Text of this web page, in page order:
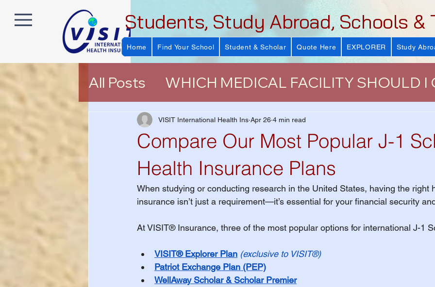
Students, Study Abroad, Schools &
Home Find Your School Student & Scholar Quote Here EXPLORER Study
All Posts WHICH MEDICAL FACILITY SHOULD I
About VISIT Insurance J-Visa Health
EXPLORER (E PLUS) Why Health Insurance
Help Choosing a Health Plan VISIT
Important Health Insurance Terms
International Student Organizations
Compare Our Most Popular J-1
Health Insurance Plans
VISIT International Health Ins Apr 26 4 min read
When studying or conducting research in the United States, having the right
insurance isn’t just a requirement—it’s essential for your financial security
At VISIT® Insurance, three of the most popular options for international J-1
VISIT® Explorer Plan (exclusive to VISIT®)
Patriot Exchange Plan (PEP)
WellAway Scholar & Scholar Premier